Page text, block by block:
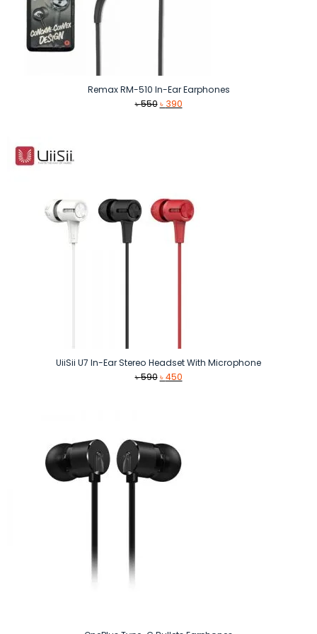
Remax RM-510 In-Ear Earphones
৳550 Original
৳ 390Current
UiiSii U7 In-Ear Stereo Headset With Microphone
৳590 Original
৳450Current